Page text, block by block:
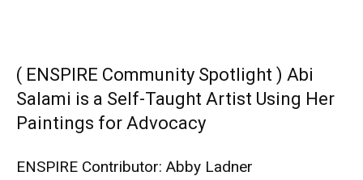
( ENSPIRE Community Spotlight ) Abi
Salami is a Self-Taught Artist Using Her
Paintings for Advocacy
ENSPIRE Contributor: Abby Ladner